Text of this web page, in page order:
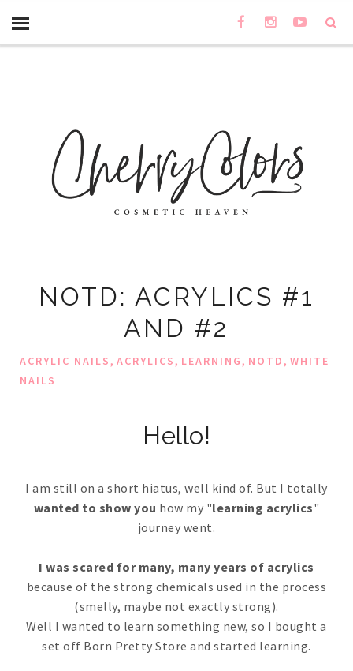
NOTD: ACRYLICS #1
AND #2
ACRYLIC NAILS, ACRYLICS, LEARNING, NOTD, WHITE
NAILS
Hello!
I am still on a short hiatus, well kind of. But I totally
wanted to show you how my "learning acrylics"
journey went.
I was scared for many, many years of acrylics
because of the strong chemicals used in the process
(smelly, maybe not exactly strong).
Well I wanted to learn something new, so I bought a
set off Born Pretty Store and started learning.